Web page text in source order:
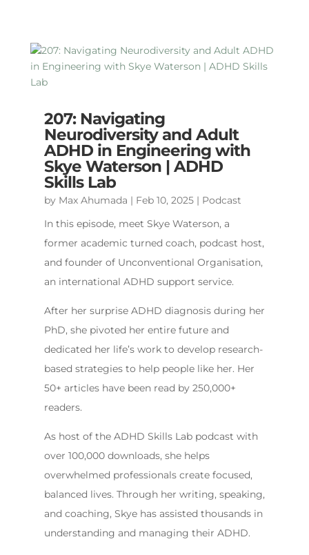
207: Navigating
Neurodiversity and Adult
ADHD in Engineering with
Skye Waterson | ADHD
Skills Lab
by Max Ahumada | Feb 10, 2025| Podcast
In this episode, meet Skye Waterson, a
former academic turned coach, podcast host,
and founder of Unconventional Organisation,
an international ADHD support service.
After her surprise ADHD diagnosis during her
PhD, she pivoted her entire future and
dedicated her life’s work to develop research-
based strategies to help people like her. Her
50+ articles have been read by 250,000+
readers.
As host of the ADHD Skills Lab podcast with
over 100,000 downloads, she helps
overwhelmed professionals create focused,
balanced lives. Through her writing, speaking,
and coaching, Skye has assisted thousands in
understanding and managing their ADHD.